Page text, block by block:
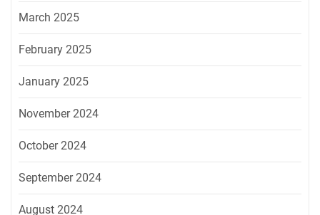
March 2025
February 2025
January 2025
November 2024
October 2024
September 2024
August 2024